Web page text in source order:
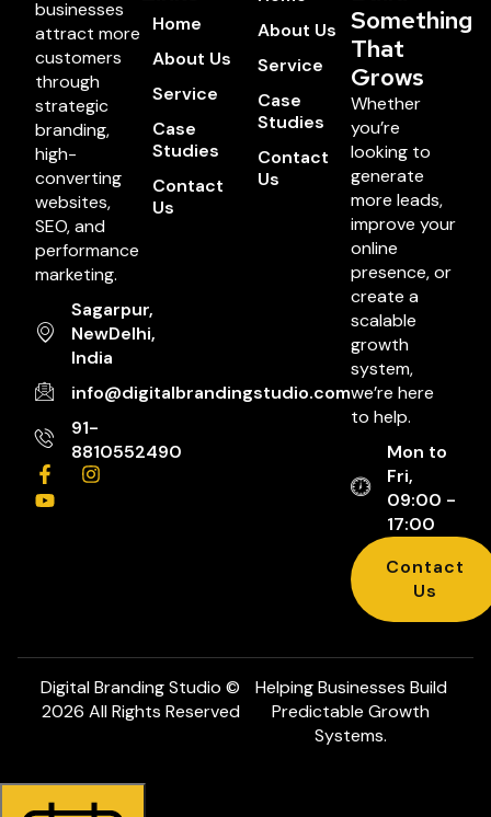
businesses
attract more
customers
through
strategic
branding,
high-
converting
websites,
SEO, and
performance
marketing.
Sagarpur,
NewDelhi,
India
info@digitalbrandingstudio.com
91-
8810552490
Home
About Us
Service
Case
Studies
Contact
Us
About Us
Service
Case
Studies
Contact
Us
Something
That
Grows
Whether
you’re
looking to
generate
more leads,
improve your
online
presence, or
create a
scalable
growth
system,
we’re here
to help.
Mon to
Fri,
09:00 -
17:00
Contact
Us
Digital Branding Studio ©
2026 All Rights Reserved
Helping Businesses Build
Predictable Growth
Systems.